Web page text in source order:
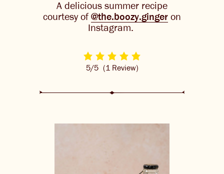
THE BARREL
A delicious summer recipe
courtesy of@the.boozy.ginger on
Instagram.
5/5 (1 Review)